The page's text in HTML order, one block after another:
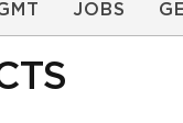
JOBS